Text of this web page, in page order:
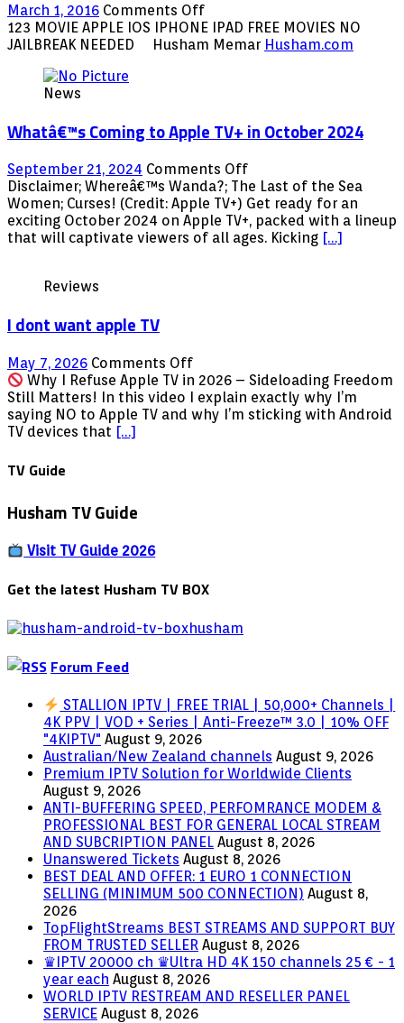
March 1, 2016 Comments Offon
123
MOVIE
FREE
NO
JAILBREAK
NEEDED
123 MOVIE APPLE IOS IPHONE IPAD FREE MOVIES NO
JAILBREAK NEEDED Husham Memar Husham.com
News
Whatâ€™s Coming to Apple TV+ in October 2024
September 21, 2024 Comments Offon
Whatâ€™s
Coming
to
Apple
Disclaimer; Whereâ€™s Wanda?; The Last of the Sea
Women; Curses! (Credit: Apple TV+) Get ready for an
exciting October 2024 on Apple TV+, packed with a lineup
that will captivate viewers of all ages. Kicking […]
Reviews
I dont want apple TV
May 7, 2026 Comments Offon
I
dont
want
Why I Refuse Apple TV in 2026 – Sideloading Freedom
Still Matters! In this video I explain exactly why I’m
saying NO to Apple TV and why I’m sticking with Android
TV devices that […]
TV Guide
Husham TV Guide
Visit TV Guide 2026
Get the latest Husham TV BOX
Forum Feed
STALLION IPTV | FREE TRIAL | 50,000+ Channels |
4K PPV | VOD + Series | Anti-Freeze™ 3.0 | 10% OFF
"4KIPTV" August 9, 2026
Australian/New Zealand channels August 9, 2026
Premium IPTV Solution for Worldwide Clients
August 9, 2026
ANTI-BUFFERING SPEED, PERFOMRANCE MODEM &
PROFESSIONAL BEST FOR GENERAL LOCAL STREAM
AND SUBCRIPTION PANEL August 8, 2026
Unanswered Tickets August 8, 2026
BEST DEAL AND OFFER: 1 EURO 1 CONNECTION
SELLING (MINIMUM 500 CONNECTION) August 8,
2026
TopFlightStreams BEST STREAMS AND SUPPORT BUY
FROM TRUSTED SELLER August 8, 2026
♛IPTV 20000 ch ♛Ultra HD 4K 150 channels 25 € - 1
year each August 8, 2026
WORLD IPTV RESTREAM AND RESELLER PANEL
SERVICE August 8, 2026